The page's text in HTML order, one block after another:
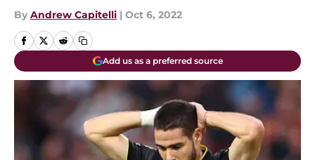
By Andrew Capitelli | Oct 6, 2022
Add us as a preferred source